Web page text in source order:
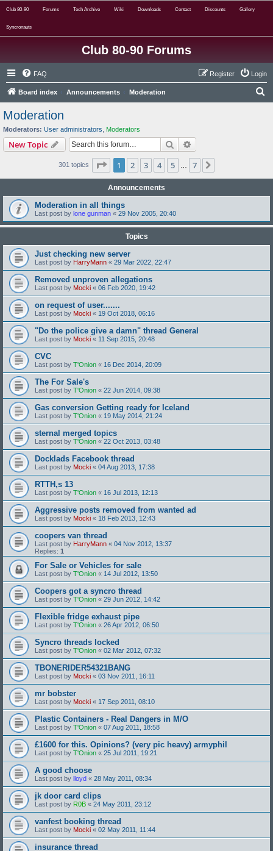
Club 80-90 Forums Tech Archive Wiki Downloads Contact Discounts Gallery
Syncronauts
Club 80-90 Forums
FAQ Login
Register
Board index Announcements Moderation
Moderation
Moderators: User administrators Moderators
New Topic Search
301 topics Page 1of 7
1 2 3 4 5 7
Announcements
Moderation in all things
Last post by lone gunman « 29 Nov 2005, 20:40
Topics
Just checking new server
Last post by HarryMann « 29 Mar 2022, 22:47
Removed unproven allegations
Last post by Mocki « 06 Feb 2020, 19:42
on request of user.......
Last post by Mocki « 19 Oct 2018, 06:16
"Do the police give a damn" thread General
Last post by Mocki « 11 Sep 2015, 20:48
CVC
Last post by T'Onion « 16 Dec 2014, 20:09
The For Sale's
Last post by T'Onion « 22 Jun 2014, 09:38
Gas conversion Getting ready for Iceland
Last post by T'Onion « 19 May 2014, 21:24
sternal merged topics
Last post by T'Onion « 22 Oct 2013, 03:48
Docklads Facebook thread
Last post by Mocki « 04 Aug 2013, 17:38
RTTH,s 13
Last post by T'Onion « 16 Jul 2013, 12:13
Aggressive posts removed from wanted ad
Last post by Mocki « 18 Feb 2013, 12:43
coopers van thread
Last post by HarryMann « 04 Nov 2012, 13:37
Replies: 1
For Sale or Vehicles for sale
Last post by T'Onion « 14 Jul 2012, 13:50
Coopers got a syncro thread
Last post by T'Onion « 29 Jun 2012, 14:42
Flexible fridge exhaust pipe
Last post by T'Onion « 26 Apr 2012, 06:50
Syncro threads locked
Last post by T'Onion « 02 Mar 2012, 07:32
TBONERIDER54321BANG
Last post by Mocki « 03 Nov 2011, 16:11
mr bobster
Last post by Mocki « 17 Sep 2011, 08:10
Plastic Containers - Real Dangers in M/O
Last post by T'Onion « 07 Aug 2011, 18:58
£1600 for this. Opinions? (very pic heavy) armyphil
Last post by T'Onion « 25 Jul 2011, 19:21
A good choose
Last post by lloyd « 28 May 2011, 08:34
jk door card clips
Last post by R0B « 24 May 2011, 23:12
vanfest booking thread
Last post by Mocki « 02 May 2011, 11:44
insurance thread